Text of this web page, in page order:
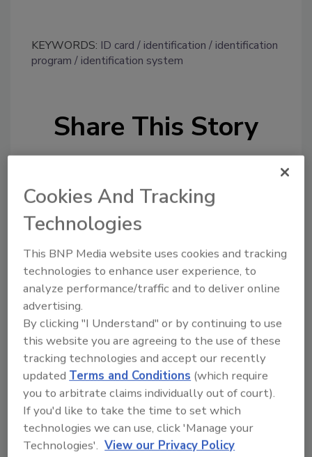
KEYWORDS: ID card identification
identification
program
identification system
Share This Story
From high-res PDFs to custom plaques,
order your copy today!
Cookies And Tracking
Technologies
This BNP Media website uses cookies and tracking
technologies to enhance user experience, to
analyze performance/traffic and to deliver online
advertising.
By clicking "I Understand" or by continuing to use
this website you are agreeing to the use of these
tracking technologies and accept our recently
updated Terms and Conditions (which require
you to arbitrate claims individually out of court).
If you'd like to take the time to set which
technologies we can use, click 'Manage your
Technologies'. View our Privacy Policy